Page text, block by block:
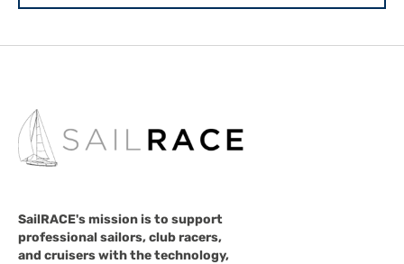
SailRACE's mission is to support
professional sailors, club racers,
and cruisers with the technology,